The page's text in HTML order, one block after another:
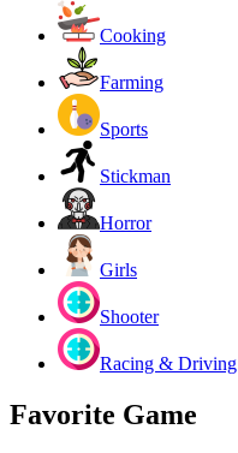
Cooking
Farming
Sports
Stickman
Horror
Girls
Shooter
Racing & Driving
Favorite Game